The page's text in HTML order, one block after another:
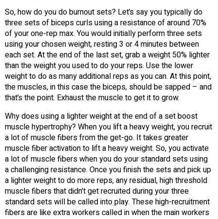
So, how do you do burnout sets? Let’s say you typically do
three sets of biceps curls using a resistance of around 70%
of your one-rep max. You would initially perform three sets
using your chosen weight, resting 3 or 4 minutes between
each set. At the end of the last set, grab a weight 50% lighter
than the weight you used to do your reps. Use the lower
weight to do as many additional reps as you can. At this point,
the muscles, in this case the biceps, should be sapped – and
that’s the point. Exhaust the muscle to get it to grow.
Why does using a lighter weight at the end of a set boost
muscle hypertrophy? When you lift a heavy weight, you recruit
a lot of muscle fibers from the get-go. It takes greater
muscle fiber activation to lift a heavy weight. So, you activate
a lot of muscle fibers when you do your standard sets using
a challenging resistance. Once you finish the sets and pick up
a lighter weight to do more reps, any residual, high threshold
muscle fibers that didn’t get recruited during your three
standard sets will be called into play. These high-recruitment
fibers are like extra workers called in when the main workers